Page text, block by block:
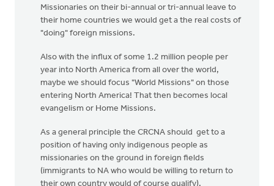
Missionaries on their bi-annual or tri-annual leave to
their home countries we would get a the real costs of
"doing" foreign missions.
Also with the influx of some 1.2 million people per
year into North America from all over the world,
maybe we should focus "World Missions" on those
entering North America! That then becomes local
evangelism or Home Missions.
As a general principle the CRCNA should get to a
position of having only indigenous people as
missionaries on the ground in foreign fields
(immigrants to NA who would be willing to return to
their own country would of course qualify).